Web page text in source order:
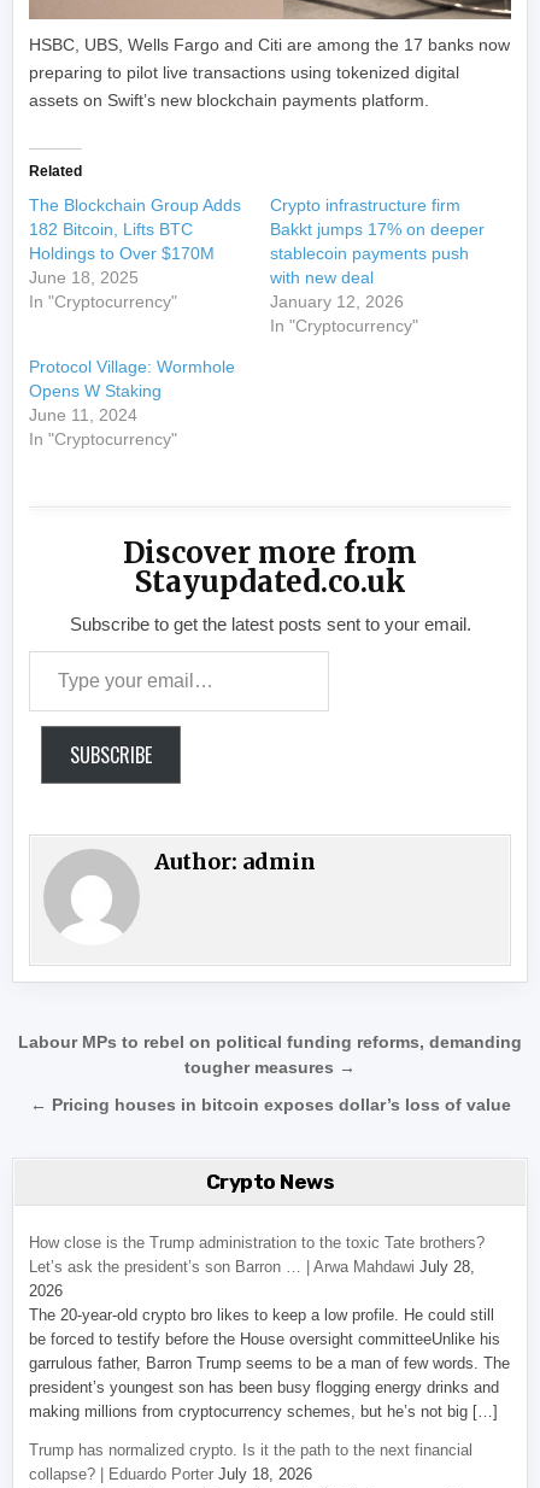
HSBC, UBS, Wells Fargo and Citi are among the 17 banks now
preparing to pilot live transactions using tokenized digital
assets on Swift’s new blockchain payments platform.
Related
The Blockchain Group Adds
182 Bitcoin, Lifts BTC
Holdings to Over $170M
June 18, 2025
In "Cryptocurrency"
Crypto infrastructure firm
Bakkt jumps 17% on deeper
stablecoin payments push
with new deal
January 12, 2026
In "Cryptocurrency"
Protocol Village: Wormhole
Opens W Staking
June 11, 2024
In "Cryptocurrency"
Discover more from
Stayupdated.co.uk
Subscribe to get the latest posts sent to your email.
SUBSCRIBE
Author: admin
Post navigation
Labour MPs to rebel on political funding reforms, demanding
tougher measures →
← Pricing houses in bitcoin exposes dollar’s loss of value
Crypto News
How close is the Trump administration to the toxic Tate brothers?
Let’s ask the president’s son Barron … | Arwa Mahdawi July 28,
2026
The 20-year-old crypto bro likes to keep a low profile. He could still
be forced to testify before the House oversight committeeUnlike his
garrulous father, Barron Trump seems to be a man of few words. The
president’s youngest son has been busy flogging energy drinks and
making millions from cryptocurrency schemes, but he’s not big […]
Trump has normalized crypto. Is it the path to the next financial
collapse? | Eduardo Porter July 18, 2026